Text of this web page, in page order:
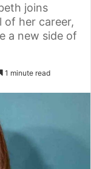
joins
of her career,
a new side of
1 minute read